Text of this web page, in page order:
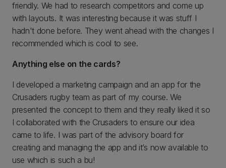
friendly. We had to research competitors and come up
with layouts. It was interesting because it was stuff I
hadn't done before. They went ahead with the changes I
recommended which is cool to see.
Anything else on the cards?
I developed a marketing campaign and an app for the
Crusaders rugby team as part of my course. We
presented the concept to them and they really liked it so
I collaborated with the Crusaders to ensure our idea
came to life. I was part of the advisory board for
creating and managing the app and it’s now available to
use which is such a bu!